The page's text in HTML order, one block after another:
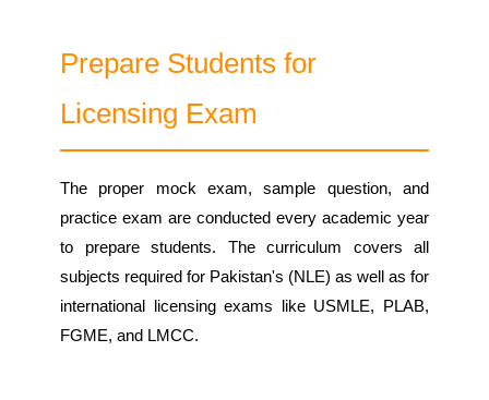
Prepare Students for
Licensing Exam
The proper mock exam, sample question, and
practice exam are conducted every academic year
to prepare students. The curriculum covers all
subjects required for Pakistan's (NLE) as well as for
international licensing exams like USMLE, PLAB,
FGME, and LMCC.